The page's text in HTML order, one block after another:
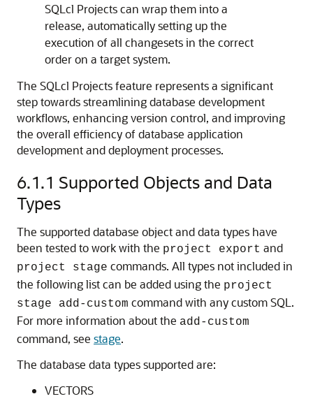
SQLcl Projects can wrap them into a
release, automatically setting up the
execution of all changesets in the correct
order on a target system.
The SQLcl Projects feature represents a significant
step towards streamlining database development
workflows, enhancing version control, and improving
the overall efficiency of database application
development and deployment processes.
6.1.1 Supported Objects and Data
Types
The supported database object and data types have
been tested to work with the project export and
project stage commands. All types not included in
the following list can be added using the project
stage add-custom command with any custom SQL.
For more information about the add-custom
command, see stage.
The database data types supported are:
VECTORS